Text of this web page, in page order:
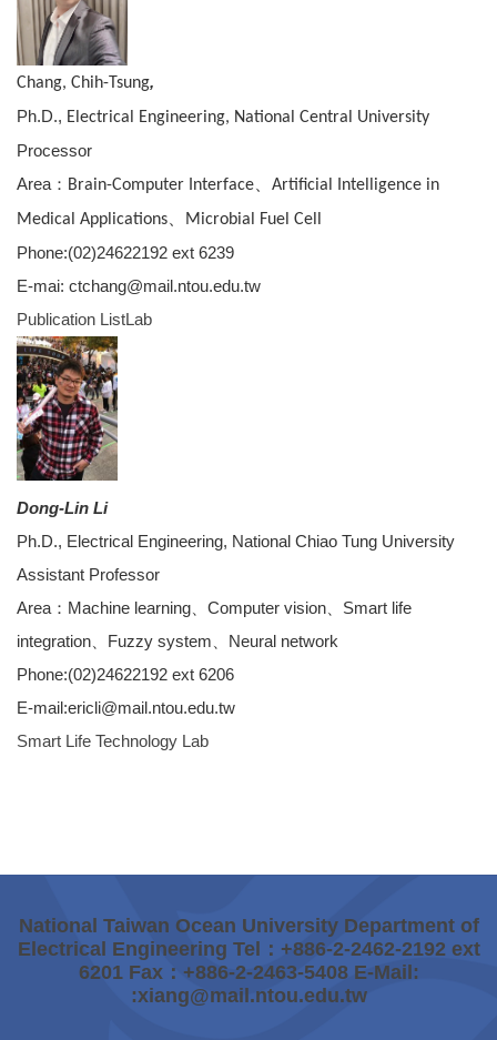
Chang, Chih-Tsung,
Ph.D., Electrical Engineering, National Central University
Processor
Area： Brain-Computer Interface
Artificial Intelligence in
Medical Applications
Microbial Fuel Cell
Phone:(02)24622192 ext 6239
E-mai: ctchang@mail.ntou.edu.tw
Publication ListLab
Dong-Lin Li
Ph.D., Electrical Engineering, National Chiao Tung University
Assistant Professor
Area：Machine learning、Computer vision、Smart life
integration、Fuzzy system、Neural network
Phone:(02)24622192 ext 6206
E-mail:ericli@mail.ntou.edu.tw
Smart Life Technology Lab
National Taiwan Ocean University Department of
Electrical Engineering Tel：+886-2-2462-2192 ext
6201 Fax：+886-2-2463-5408 E-Mail:
:xiang@mail.ntou.edu.tw